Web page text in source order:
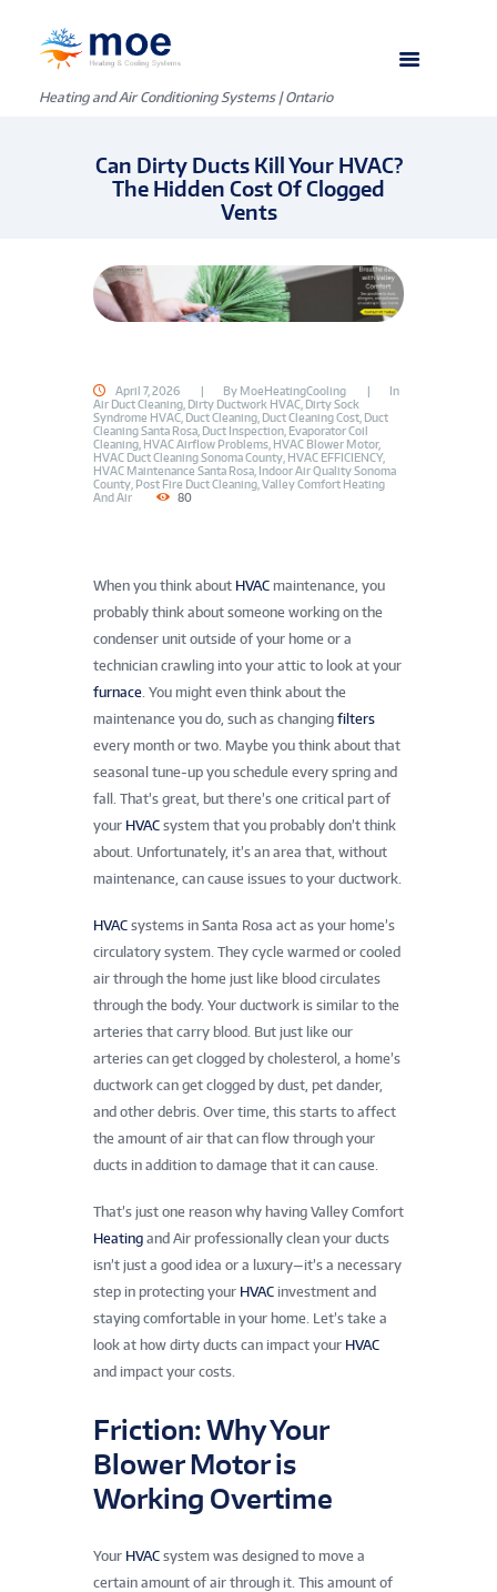
Heating and Air Conditioning Systems | Ontario
Can Dirty Ducts Kill Your HVAC?
The Hidden Cost Of Clogged
Vents
April 7, 2026 By MoeHeatingCooling
In
Air Duct Cleaning Dirty Ductwork HVAC Dirty Sock
Syndrome HVAC Duct Cleaning Duct Cleaning Cost Duct
Cleaning Santa Rosa Duct Inspection Evaporator Coil
Cleaning HVAC Airflow Problems HVAC Blower Motor,
HVAC Duct Cleaning Sonoma County HVAC EFFICIENCY,
HVAC Maintenance Santa Rosa Indoor Air Quality Sonoma
County Post Fire Duct Cleaning Valley Comfort Heating
And Air
80
When you think about HVAC maintenance, you
probably think about someone working on the
condenser unit outside of your home or a
technician crawling into your attic to look at your
furnace . You might even think about the
maintenance you do, such as changing filters
every month or two. Maybe you think about that
seasonal tune-up you schedule every spring and
fall. That’s great, but there’s one critical part of
your HVAC system that you probably don’t think
about. Unfortunately, it’s an area that, without
maintenance, can cause issues to your ductwork.
HVAC systems in Santa Rosa act as your home’s
circulatory system. They cycle warmed or cooled
air through the home just like blood circulates
through the body. Your ductwork is similar to the
arteries that carry blood. But just like our
arteries can get clogged by cholesterol, a home’s
ductwork can get clogged by dust, pet dander,
and other debris. Over time, this starts to affect
the amount of air that can flow through your
ducts in addition to damage that it can cause.
That’s just one reason why having Valley Comfort
Heating and Air professionally clean your ducts
isn’t just a good idea or a luxury—it’s a necessary
step in protecting your HVAC investment and
staying comfortable in your home. Let’s take a
look at how dirty ducts can impact your HVAC
and impact your costs.
Friction: Why Your
Blower Motor is
Working Overtime
Your HVAC system was designed to move a
certain amount of air through it. This amount of